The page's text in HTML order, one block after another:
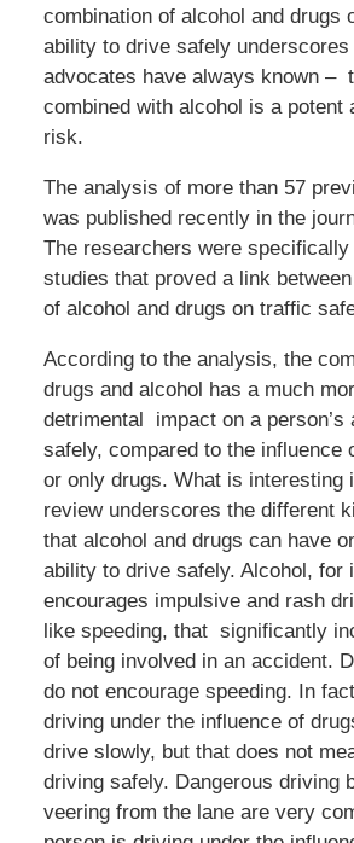
combination of alcohol and drugs
ability to drive safely
advocates have always known –
combined with alcohol is a potent
risk.
The analysis of more than 57
was published recently in the
The researchers were
studies that proved a link
of alcohol and drugs on traffic
According to the analysis, the
drugs and alcohol has a much
detrimental impact on a person’s
safely, compared to the influence
or only drugs. What is interesting
review underscores the different
that alcohol and drugs can have
ability to drive safely. Alcohol, for
encourages impulsive and rash
like speeding, that significantly
of being involved in an accident.
do not encourage speeding. In
driving under the influence of
drive slowly, but that does not
driving safely. Dangerous driving
veering from the lane are very